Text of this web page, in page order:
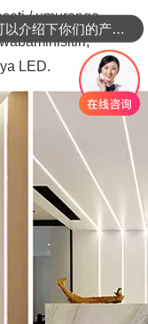
/ umurongo,
LED.
可以介绍下你们的产品么？